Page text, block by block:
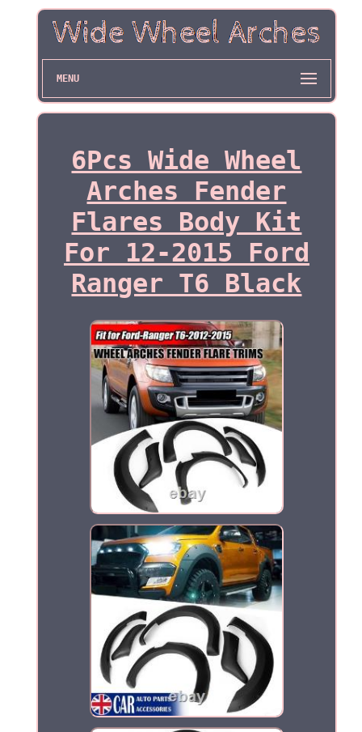
MENU
6Pcs Wide Wheel
Arches Fender
Flares Body Kit
For 12-2015 Ford
Ranger T6 Black